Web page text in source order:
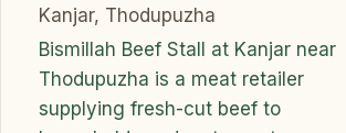
Kanjar, Thodupuzha
Bismillah Beef Stall at Kanjar near
Thodupuzha is a meat retailer
supplying fresh-cut beef to